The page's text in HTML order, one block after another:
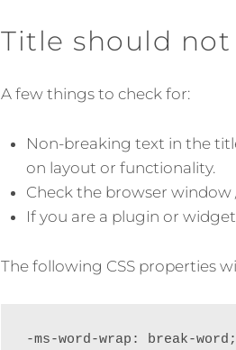
Title should
A few things to check for:
Non-breaking text in the
on layout or functionality.
Check the browser window
If you are a plugin or
The following CSS properties
-ms-word-wrap: break-word;